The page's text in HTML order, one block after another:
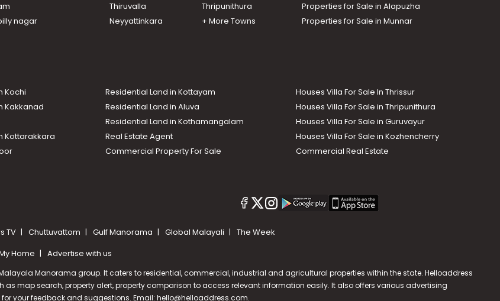
nagar
Thiruvalla
Thripunithura
Neyyattinkara
+ More Towns
Properties for Sale in Alapuzha
Properties for Sale in Munnar
Kochi Residential Land in Kottayam
Houses Villa For Sale In Thrissur
Kakkanad Residential Land in Aluva
Houses Villa For Sale in Thripunithura
Residential Land in Kothamangalam
Houses Villa For Sale in Guruvayur
Kottarakkara Real Estate Agent
Houses Villa For Sale in Kozhencherry
Commercial Property For Sale Commercial Real Estate
TV Chuttuvattom Gulf Manorama Global Malayali
The Week
Home Advertise with us
Manorama group. It caters to residential, commercial, industrial and agricultural properties within the state. Helloaddress
map search, property alert, property comparison to access relevant information easily. It also offers various advertising
your feedback and suggestions. Email: hello@helloaddress.com.